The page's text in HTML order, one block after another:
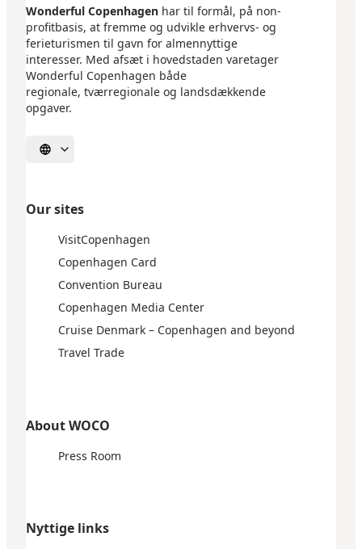
Wonderful Copenhagen har til formål, på non-
profitbasis, at fremme og udvikle erhvervs- og
ferieturismen til gavn for almennyttige
interesser. Med afsæt i hovedstaden varetager
Wonderful Copenhagen både
regionale, tværregionale og landsdækkende
opgaver.
Select language
Our sites
VisitCopenhagen
Copenhagen Card
Convention Bureau
Copenhagen Media Center
Cruise Denmark – Copenhagen and beyond
Travel Trade
About WOCO
Press Room
Nyttige links